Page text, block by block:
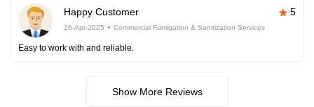
Happy Customer 5
26-Apr-2025 Commercial Fumigation & Sanitization Services
Easy to work with and reliable.
Show More Reviews